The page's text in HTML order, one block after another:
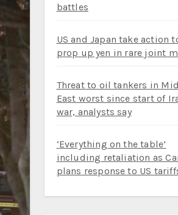
battles
US and Japan take action
prop up yen in rare joint
Threat to oil tankers in
East worst since start of
war, analysts say
‘Everything on the table’
including retaliation as
plans response to US